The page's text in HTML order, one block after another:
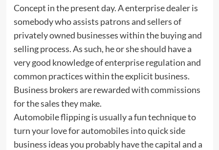
Concept in the present day. A enterprise dealer is
somebody who assists patrons and sellers of
privately owned businesses within the buying and
selling process. As such, he or she should have a
very good knowledge of enterprise regulation and
common practices within the explicit business.
Business brokers are rewarded with commissions
for the sales they make.
Automobile flipping is usually a fun technique to
turn your love for automobiles into quick side
business ideas you probably have the capital and a